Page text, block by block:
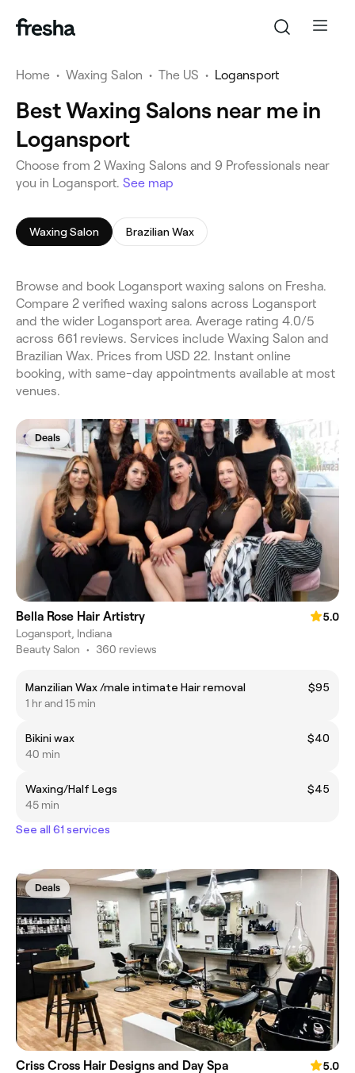
Home • Waxing Salon • The US • Logansport
Best Waxing Salons near me in
Logansport
Choose from 2 Waxing Salons and 9 Professionals near
you in Logansport. See map
Waxing Salon Brazilian Wax
Browse and book Logansport waxing salons on Fresha.
Compare 2 verified waxing salons across Logansport
and the wider Logansport area. Average rating 4.0/5
across 661 reviews. Services include Waxing Salon and
Brazilian Wax. Prices from USD 22. Instant online
booking, with same-day appointments available at most
venues.
Deals
Bella Rose Hair Artistry
5.0
Logansport, Indiana
Beauty Salon • 360 reviews
Manzilian Wax /male intimate Hair removal
$95
1 hr and 15 min
Bikini wax
$40
40 min
Waxing/Half Legs
$45
45 min
See all 61 services
Deals
Criss Cross Hair Designs and Day Spa
5.0